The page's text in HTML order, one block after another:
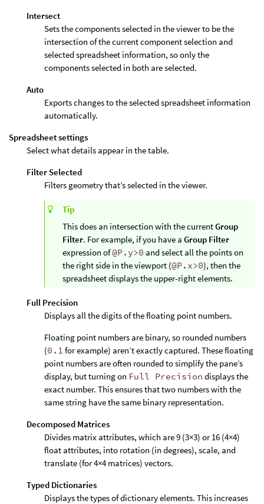
Intersect
Sets the components selected in the viewer to be the
intersection of the current component selection and
selected spreadsheet information, so only the
components selected in both are selected.
Auto
Exports changes to the selected spreadsheet information
automatically.
Spreadsheet settings
Select what details appear in the table.
Filter Selected
Filters geometry that’s selected in the viewer.
Tip
This does an intersection with the currentGroup
Filter. For example, if you have a Group Filter
expression of@P.y>0 and select all the points on
the right side in the viewport (@P.x>0), then the
spreadsheet displays the upper-right elements.
Full Precision
Displays all the digits of the floating point numbers.
Floating point numbers are binary, so rounded numbers
(0.1 for example) aren’t exactly captured. These floating
point numbers are often rounded to simplify the pane’s
display, but turning on Full Precision displays the
exact number. This ensures that two numbers with the
same string have the same binary representation.
Decomposed Matrices
Divides matrix attributes, which are 9 (3×3) or 16 (4×4)
float attributes, into rotation (in degrees), scale, and
translate (for 4×4 matrices) vectors.
Typed Dictionaries
Displays the types of dictionary elements. This increases